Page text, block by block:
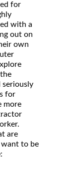
for
with a
out on
own
seriously
for
more
are
to be